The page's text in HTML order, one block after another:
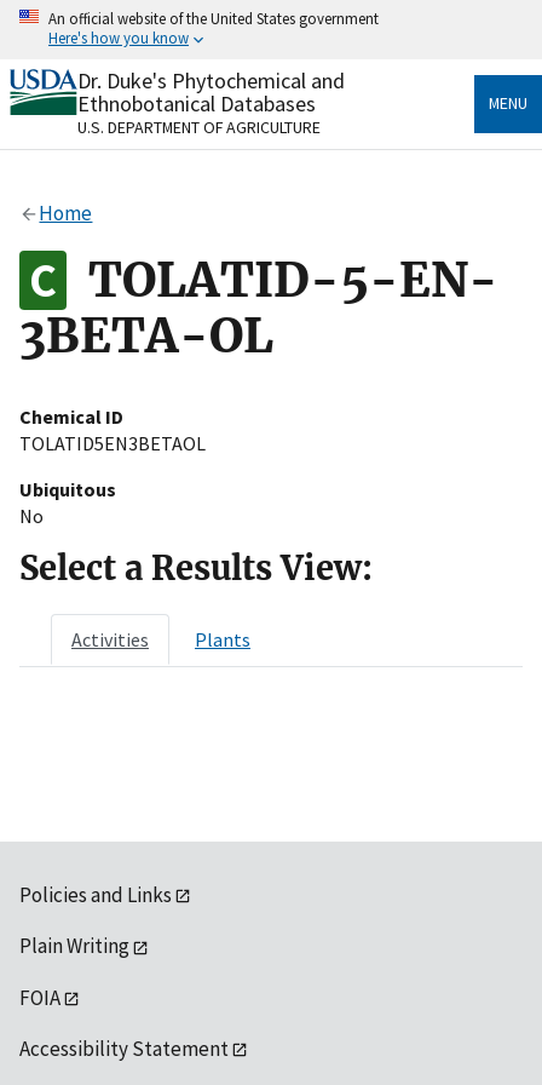
Skip
content
An official website of the United States government
Here's how you know
Official websites use .gov
A.govwebsite belongs to an official government
organization in the United States.
Alock
to the .gov website. Share sensitive information only
on official, secure websites.
Dr. Duke's Phytochemical and
Ethnobotanical Databases
U.S. DEPARTMENT OF AGRICULTURE
MENU
Home
TOLATID-5-EN-
3BETA-OL
Chemical ID
TOLATID5EN3BETAOL
Ubiquitous
No
Select a Results View:
Activities Plants
Policies and Links
Plain Writing
FOIA
Accessibility Statement